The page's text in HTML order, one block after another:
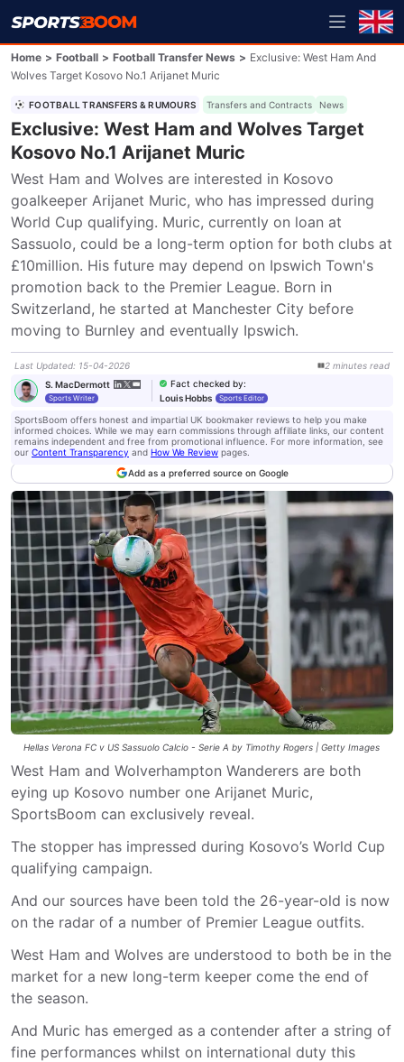
Home > Football > Football Transfer News > Exclusive: West Ham And
Wolves Target Kosovo No.1 Arijanet Muric
FOOTBALL TRANSFERS & RUMOURS Transfers and Contracts News
Exclusive: West Ham and Wolves Target
Kosovo No.1 Arijanet Muric
West Ham and Wolves are interested in Kosovo
goalkeeper Arijanet Muric, who has impressed during
World Cup qualifying. Muric, currently on loan at
Sassuolo, could be a long-term option for both clubs at
£10million. His future may depend on Ipswich Town's
promotion back to the Premier League. Born in
Switzerland, he started at Manchester City before
moving to Burnley and eventually Ipswich.
Last Updated: 15-04-2026 2 minutes read
S. MacDermott
Sports Writer
Fact checked by:
Louis Hobbs
Sports Editor
SportsBoom offers honest and impartial UK bookmaker reviews to help you make
informed choices. While we may earn commissions through affiliate links, our content
remains independent and free from promotional influence. For more information, see
our Content Transparency and How We Review pages.
Add as a preferred source on Google
Hellas Verona FC v US Sassuolo Calcio - Serie A by Timothy Rogers | Getty Images
West Ham and Wolverhampton Wanderers are both
eying up Kosovo number one Arijanet Muric,
SportsBoom can exclusively reveal.
The stopper has impressed during Kosovo’s World Cup
qualifying campaign.
And our sources have been told the 26-year-old is now
on the radar of a number of Premier League outfits.
West Ham and Wolves are understood to both be in the
market for a new long-term keeper come the end of
the season.
And Muric has emerged as a contender after a string of
fine performances whilst on international duty this